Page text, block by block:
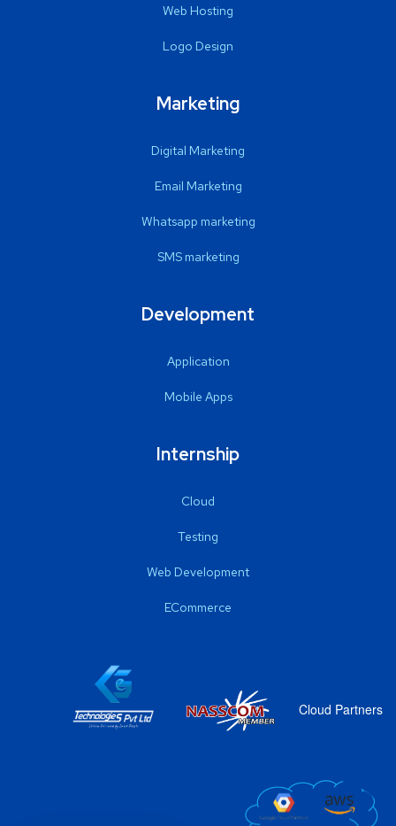
Web Hosting
Logo Design
Marketing
Digital Marketing
Email Marketing
Whatsapp marketing
SMS marketing
Development
Application
Mobile Apps
Internship
Cloud
Testing
Web Development
ECommerce
Cloud Partners